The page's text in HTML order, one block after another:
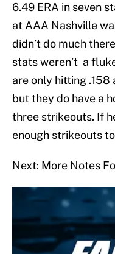
6.49 ERA in seven
at AAA Nashville
didn’t do much
stats weren’t a
are only hitting .158
but they do have a
three strikeouts. If
enough strikeouts
Next: More Notes